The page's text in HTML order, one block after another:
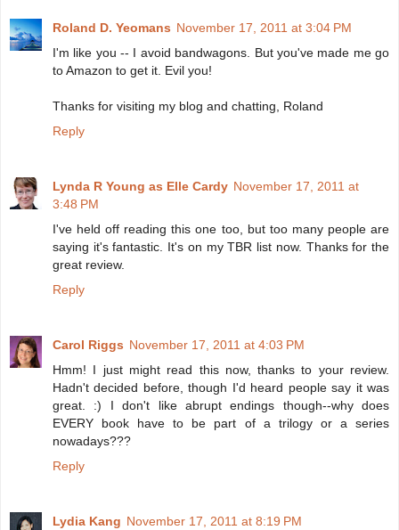
Roland D. Yeomans November 17, 2011 at 3:04 PM
I'm like you -- I avoid bandwagons. But you've made me go
to Amazon to get it. Evil you!
Thanks for visiting my blog and chatting, Roland
Reply
Lynda R Young as Elle Cardy November 17, 2011 at
3:48 PM
I've held off reading this one too, but too many people are
saying it's fantastic. It's on my TBR list now. Thanks for the
great review.
Reply
Carol Riggs November 17, 2011 at 4:03 PM
Hmm! I just might read this now, thanks to your review.
Hadn't decided before, though I'd heard people say it was
great. :) I don't like abrupt endings though--why does
EVERY book have to be part of a trilogy or a series
nowadays???
Reply
Lydia Kang November 17, 2011 at 8:19 PM